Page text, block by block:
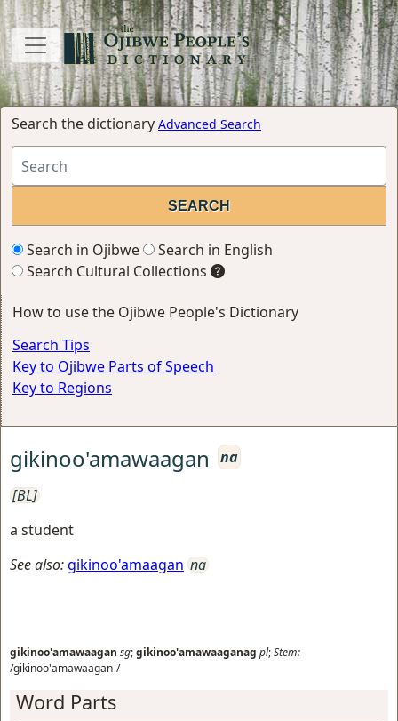
Search the dictionary Advanced Search
Search in Ojibwe
Search in English
Search Cultural Collections
How to use the Ojibwe People's Dictionary
Search Tips
Key to Ojibwe Parts of Speech
Key to Regions
gikinoo'amawaagan
na
[BL]
a student
See also:gikinoo'amaagan na
gikinoo'amawaagan sg;gikinoo'amawaaganag pl;Stem:
/gikinoo'amawaagan-/
Word Parts